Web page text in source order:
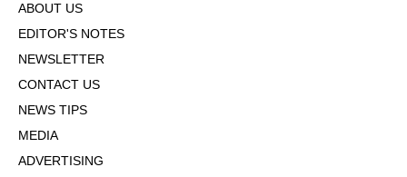
ABOUT US
EDITOR'S NOTES
NEWSLETTER
CONTACT US
NEWS TIPS
MEDIA
ADVERTISING